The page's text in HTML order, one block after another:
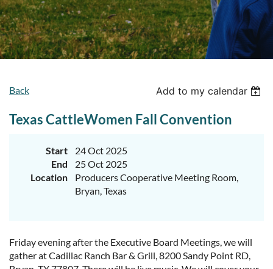
Back Add to my calendar
Texas CattleWomen Fall Convention
Start
24 Oct 2025
End
25 Oct 2025
Location
Producers Cooperative Meeting Room,
Bryan, Texas
Friday evening after the Executive Board Meetings, we will
gather at Cadillac Ranch Bar & Grill, 8200 Sandy Point RD,